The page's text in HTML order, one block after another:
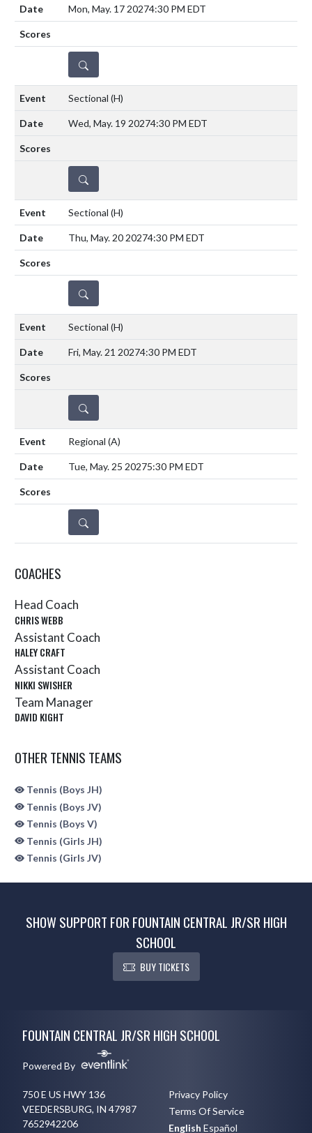
Mon, May. 17 20274:30 PM EDT
DETAILS
Sectional (H)
Wed, May. 19 20274:30 PM EDT
DETAILS
Sectional (H)
Thu, May. 20 20274:30 PM EDT
DETAILS
Sectional (H)
Fri, May. 21 20274:30 PM EDT
DETAILS
Regional (A)
Tue, May. 25 20275:30 PM EDT
DETAILS
COACHES
Head Coach
CHRIS WEBB
Assistant Coach
HALEY CRAFT
Assistant Coach
NIKKI SWISHER
Team Manager
DAVID KIGHT
OTHER TENNIS TEAMS
Tennis (Boys JH)
Tennis (Boys JV)
Tennis (Boys V)
Tennis (Girls JH)
Tennis (Girls JV)
SHOW SUPPORT FOR FOUNTAIN CENTRAL JR/SR HIGH
SCHOOL
BUY TICKETS
FOUNTAIN CENTRAL JR/SR HIGH SCHOOL
Powered By
750 E US HWY 136
VEEDERSBURG, IN 47987
7652942206
Privacy Policy
Terms Of Service
English Español